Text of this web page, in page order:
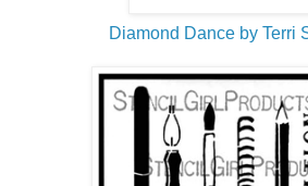
Diamond Dance by Terri